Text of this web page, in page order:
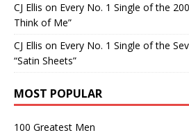
CJ Ellis on Every No. 1 Single of the
Think of Me”
CJ Ellis on Every No. 1 Single of the
“Satin Sheets”
MOST POPULAR
100 Greatest Men